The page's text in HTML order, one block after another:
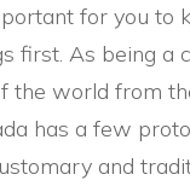
for you to
first. As being a
the world from
has a few
and